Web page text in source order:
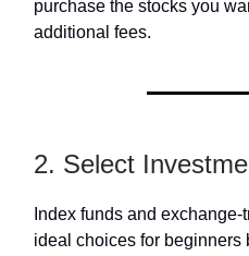
purchase the stocks you
additional fees.
2. Select
Index funds and
ideal choices for beginners